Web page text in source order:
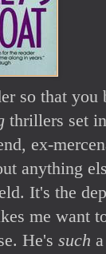
so that you
thrillers set
ex-
anything
It's the
me want
He's such